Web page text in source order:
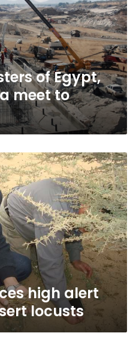
of Egypt,
meet to
high alert
locusts